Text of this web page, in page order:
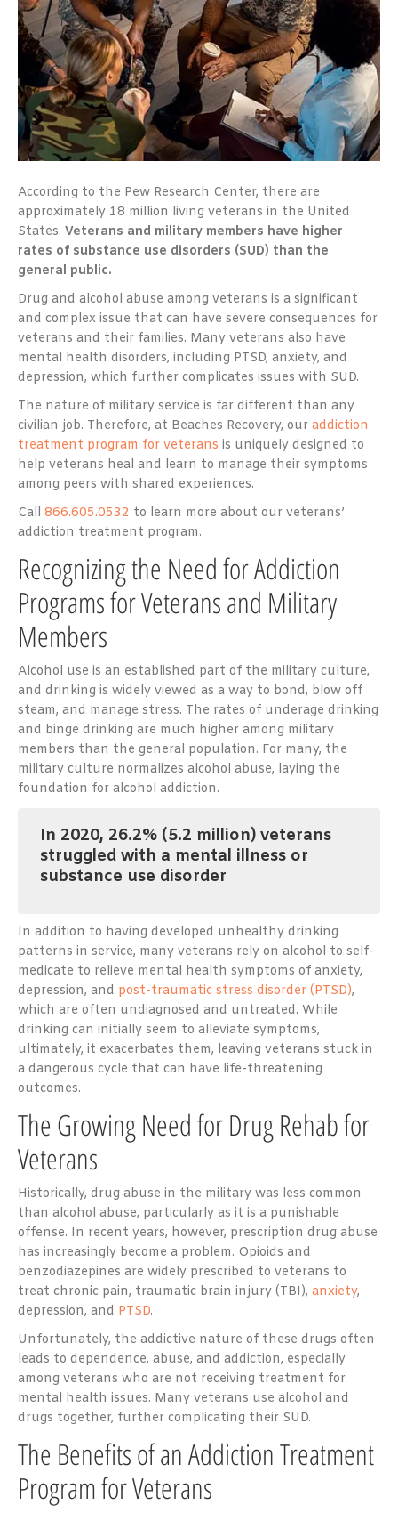
According to the Pew Research Center, there are
approximately 18 million living veterans in the United
States. Veterans and military members have higher
rates of substance use disorders (SUD) than the
general public.
Drug and alcohol abuse among veterans is a significant
and complex issue that can have severe consequences for
veterans and their families. Many veterans also have
mental health disorders, including PTSD, anxiety, and
depression, which further complicates issues with SUD.
The nature of military service is far different than any
civilian job. Therefore, at Beaches Recovery, our addiction
treatment program for veterans is uniquely designed to
help veterans heal and learn to manage their symptoms
among peers with shared experiences.
Call 866.605.0532 to learn more about our veterans’
addiction treatment program.
Recognizing the Need for Addiction
Programs for Veterans and Military
Members
Alcohol use is an established part of the military culture,
and drinking is widely viewed as a way to bond, blow off
steam, and manage stress. The rates of underage drinking
and binge drinking are much higher among military
members than the general population. For many, the
military culture normalizes alcohol abuse, laying the
foundation for alcohol addiction.
In 2020, 26.2% (5.2 million) veterans
struggled with a mental illness or
substance use disorder
In addition to having developed unhealthy drinking
patterns in service, many veterans rely on alcohol to self-
medicate to relieve mental health symptoms of anxiety,
depression, and post-traumatic stress disorder (PTSD),
which are often undiagnosed and untreated. While
drinking can initially seem to alleviate symptoms,
ultimately, it exacerbates them, leaving veterans stuck in
a dangerous cycle that can have life-threatening
outcomes.
The Growing Need for Drug Rehab for
Veterans
Historically, drug abuse in the military was less common
than alcohol abuse, particularly as it is a punishable
offense. In recent years, however, prescription drug abuse
has increasingly become a problem. Opioids and
benzodiazepines are widely prescribed to veterans to
treat chronic pain, traumatic brain injury (TBI), anxiety,
depression, and PTSD.
Unfortunately, the addictive nature of these drugs often
leads to dependence, abuse, and addiction, especially
among veterans who are not receiving treatment for
mental health issues. Many veterans use alcohol and
drugs together, further complicating their SUD.
The Benefits of an Addiction Treatment
Program for Veterans